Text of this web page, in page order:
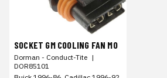
SOCKET GM COOLING FAN MO
Dorman - Conduct-Tite |
DOR85101